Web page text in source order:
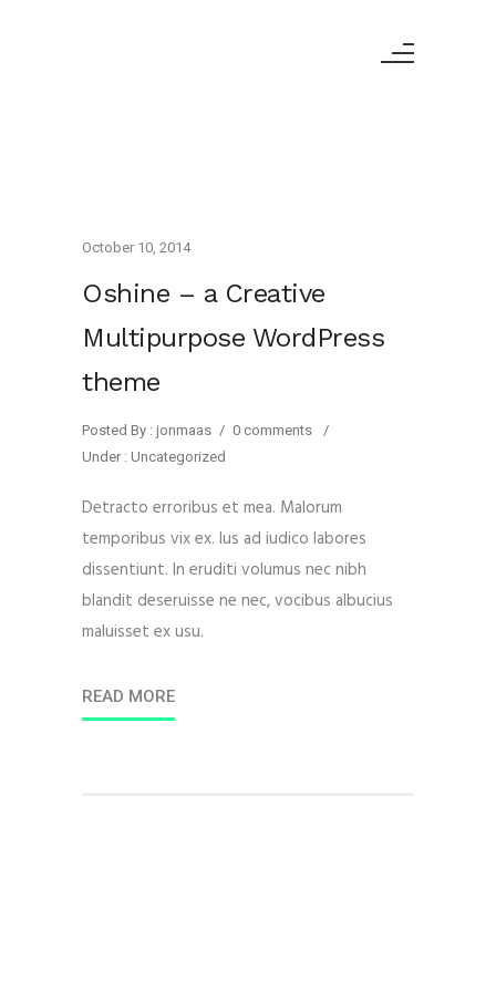
October 10, 2014
Oshine – a Creative
Multipurpose WordPress
theme
Posted By : jonmaas / 0 comments
/
Under : Uncategorized
Detracto erroribus et mea. Malorum
temporibus vix ex. Ius ad iudico labores
dissentiunt. In eruditi volumus nec nibh
blandit deseruisse ne nec, vocibus albucius
maluisset ex usu.
READ MORE